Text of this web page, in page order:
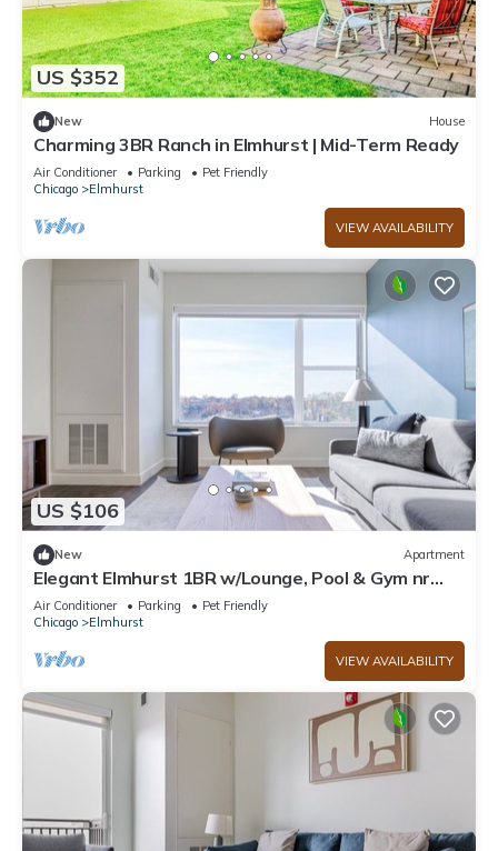
US $352
New House
Charming 3BR Ranch in Elmhurst | Mid-Term Ready
Air Conditioner Parking
Pet Friendly
Chicago
Elmhurst
VIEW AVAILABILITY
US $106
New Apartment
Elegant Elmhurst 1BR w/Lounge, Pool & Gym nr
Metra, by Blueground
Air Conditioner Parking
Pet Friendly
Chicago
Elmhurst
VIEW AVAILABILITY